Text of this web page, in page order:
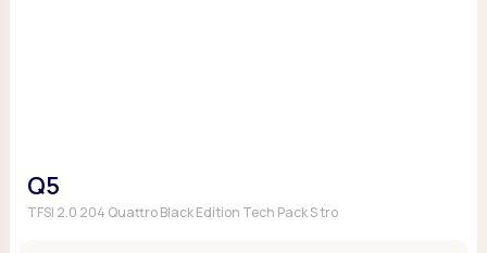
Q5
TFSI 2.0 204 Quattro Black Edition Tech Pack S tro